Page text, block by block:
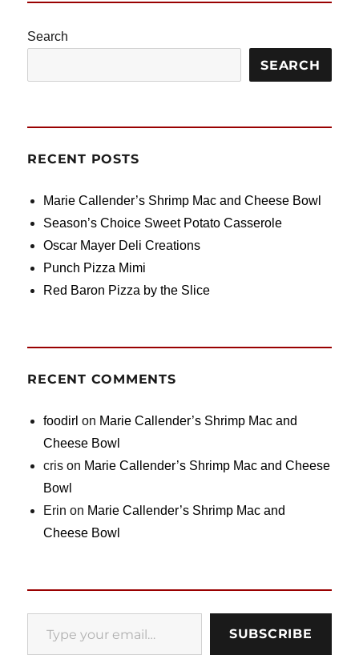
Search
SEARCH
RECENT POSTS
Marie Callender’s Shrimp Mac and Cheese Bowl
Season’s Choice Sweet Potato Casserole
Oscar Mayer Deli Creations
Punch Pizza Mimi
Red Baron Pizza by the Slice
RECENT COMMENTS
foodirl on Marie Callender’s Shrimp Mac and
Cheese Bowl
cris on Marie Callender’s Shrimp Mac and Cheese
Bowl
Erin on Marie Callender’s Shrimp Mac and
Cheese Bowl
Type your email…
SUBSCRIBE